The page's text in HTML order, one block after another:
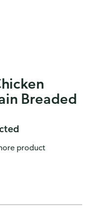
Breaded
product